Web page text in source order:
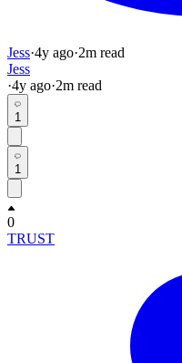
Jess·4y ago·2m read
Jess
·4y ago·2m read
1
1
0
TRUST